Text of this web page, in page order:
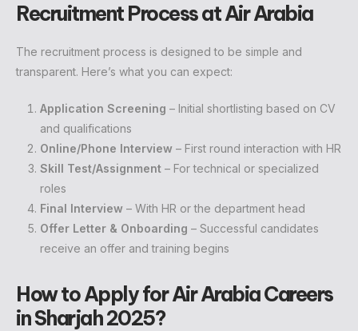
Recruitment Process at Air Arabia
The recruitment process is designed to be simple and
transparent. Here’s what you can expect:
Application Screening – Initial shortlisting based on CV
and qualifications
Online/Phone Interview – First round interaction with HR
Skill Test/Assignment – For technical or specialized
roles
Final Interview – With HR or the department head
Offer Letter & Onboarding – Successful candidates
receive an offer and training begins
How to Apply for Air Arabia Careers
in Sharjah 2025?